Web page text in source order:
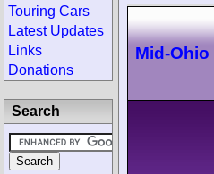
Mid-Ohio
Touring Cars
Latest Updates
Links
Donations
Search